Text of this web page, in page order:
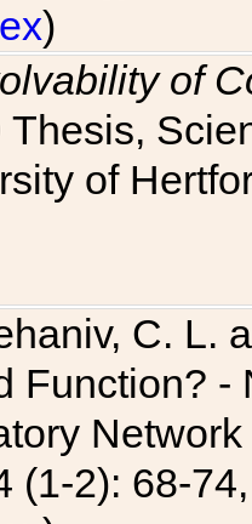
)
of
Thesis,
of
C. L.
Function?
(1-2): 68-